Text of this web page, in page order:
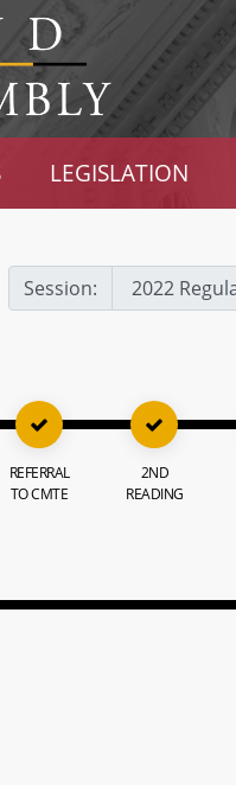
LEGISLATION
Session:
REFERRAL
TO CMTE
2ND
READING